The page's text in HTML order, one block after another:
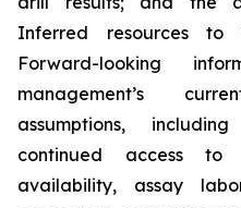
Inferred resources to
Forward-looking
management’s
assumptions,
continued access to
availability, assay